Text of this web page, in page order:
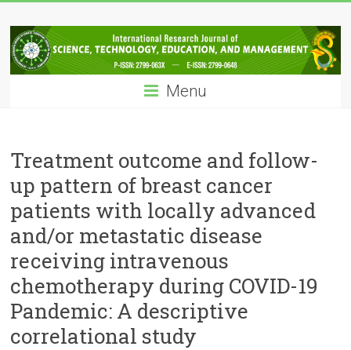
to
content
IRJSTEM
International
Research
Technology,
Education
and
Management
Menu
Treatment outcome and follow-
up pattern of breast cancer
patients with locally advanced
and/or metastatic disease
receiving intravenous
chemotherapy during COVID-19
Pandemic: A descriptive
correlational study